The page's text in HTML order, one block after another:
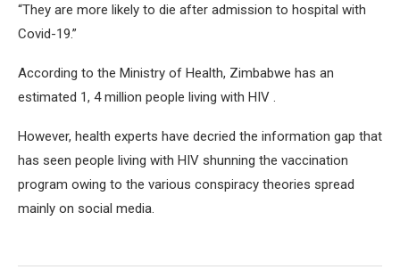
“They are more likely to die after admission to hospital with
Covid-19.”
According to the Ministry of Health, Zimbabwe has an
estimated 1, 4 million people living with HIV .
However, health experts have decried the information gap that
has seen people living with HIV shunning the vaccination
program owing to the various conspiracy theories spread
mainly on social media.